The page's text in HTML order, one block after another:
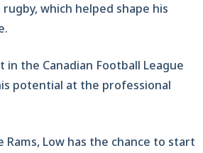
which helped shape his
in the Canadian Football League
potential at the professional
Rams, Low has the chance to start